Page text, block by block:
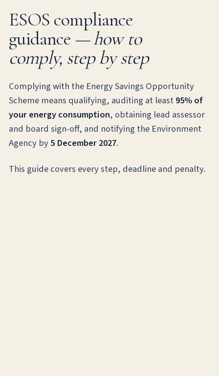
ESOS compliance
guidance — how to
comply, step by step
Complying with the Energy Savings Opportunity
Scheme means qualifying, auditing at least95% of
your energy consumption, obtaining lead assessor
and board sign-off, and notifying the Environment
Agency by5 December 2027.
This guide covers every step, deadline and penalty.